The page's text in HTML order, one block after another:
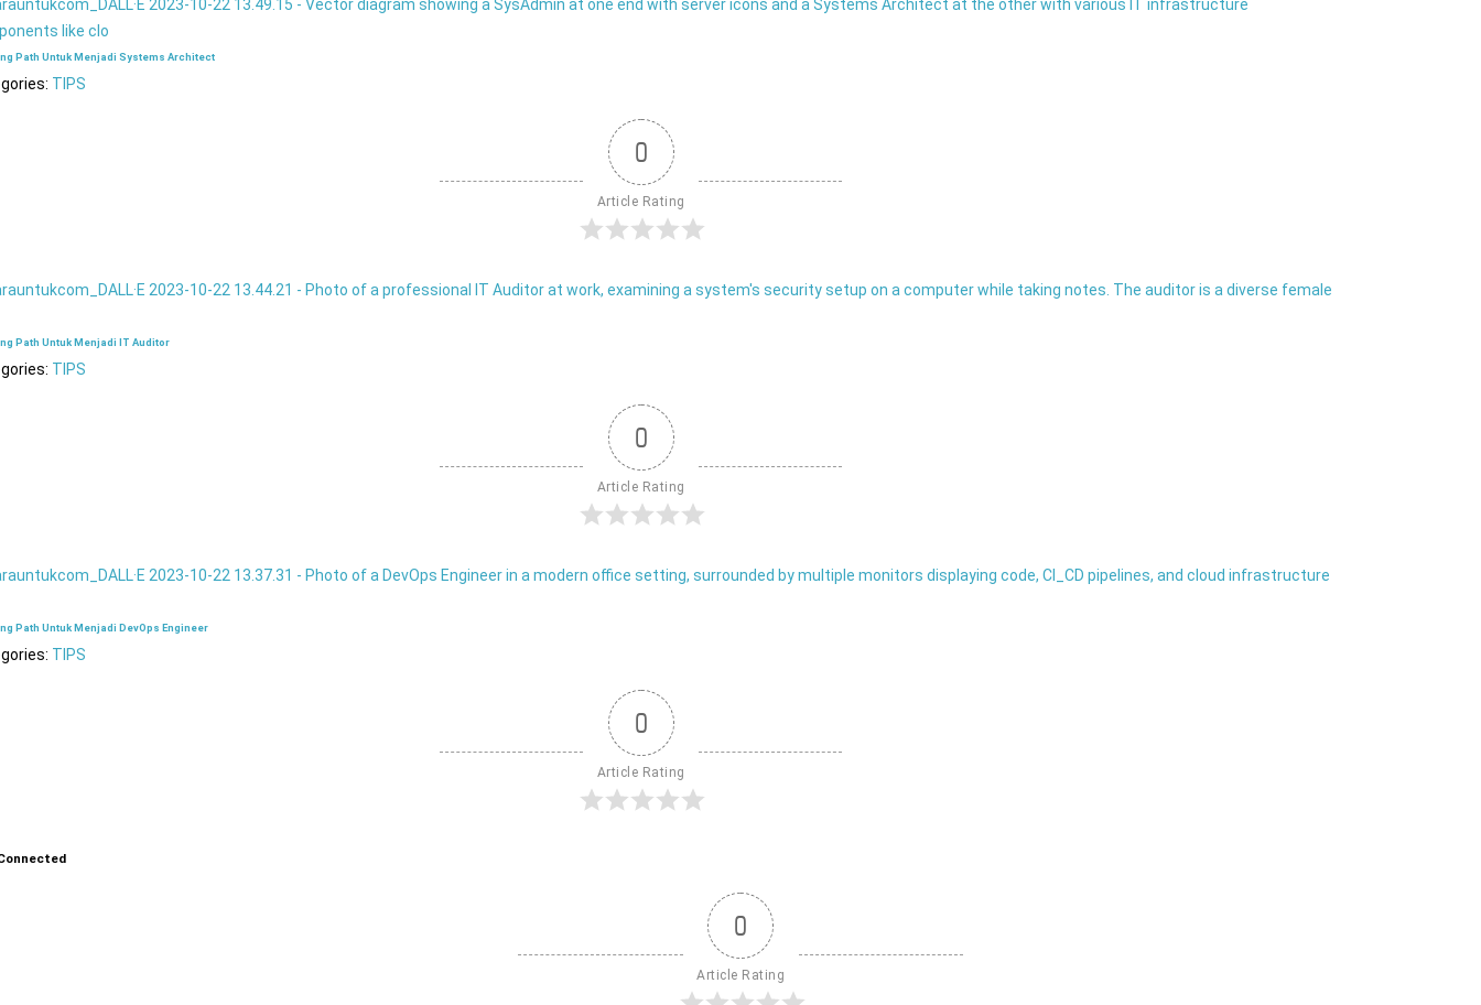
Path Untuk Menjadi Systems Architect
TIPS
0
Article Rating
Path Untuk Menjadi IT Auditor
TIPS
0
Article Rating
Path Untuk Menjadi DevOps Engineer
TIPS
0
Article Rating
0
Article Rating